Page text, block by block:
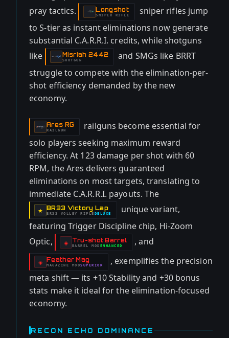
pray tactics.
Longshot
-SNIPER RIFLE
sniper rifles jump
to S-tier as instant eliminations now generate
substantial C.A.R.R.I. credits, while shotguns
like
Misriah 2442
-SHOTGUN
and SMGs like BRRT
struggle to compete with the elimination-per-
shot efficiency demanded by the new
economy.
Ares RG
-
RAILGUN
railguns become essential for
solo players seeking maximum reward
efficiency. At 123 damage per shot with 60
RPM, the Ares delivers guaranteed
eliminations on most targets, translating to
immediate C.A.R.R.I. payouts. The
★ BR33 Victory Lap
-
BR33 VOLLEY RIFLE
- DELUXE
unique variant,
featuring Trigger Discipline chip, Hi-Zoom
Optic,
◈ Tru-shot Barrel
-BARREL MOD
- ENHANCED , and
◈ Feather Mag
-
MAGAZINE MOD
- SUPERIOR
, exemplifies the precision
meta shift — its +10 Stability and +30 bonus
stats make it ideal for the elimination-focused
economy.
RECON ECHO DOMINANCE